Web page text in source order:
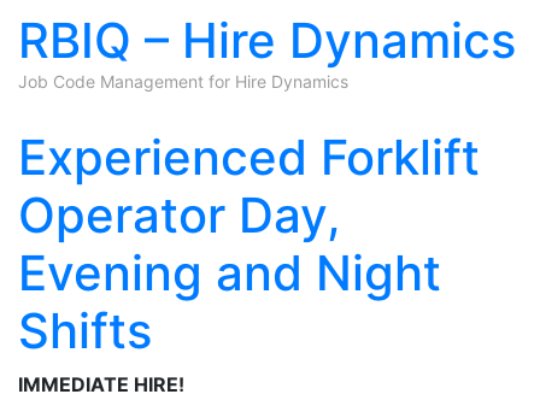
RBIQ – Hire Dynamics
Job Code Management for Hire Dynamics
Experienced Forklift
Operator Day,
Evening and Night
Shifts
IMMEDIATE HIRE!